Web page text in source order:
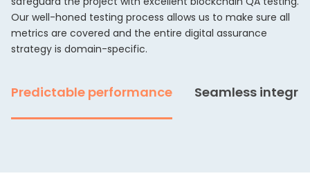
Our well-honed testing process allows us to make sure all
metrics are covered and the entire digital assurance
strategy is domain-specific.
Predictable performance Seamless